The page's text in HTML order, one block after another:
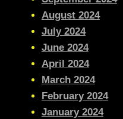
August 2024
July 2024
June 2024
April 2024
March 2024
February 2024
January 2024